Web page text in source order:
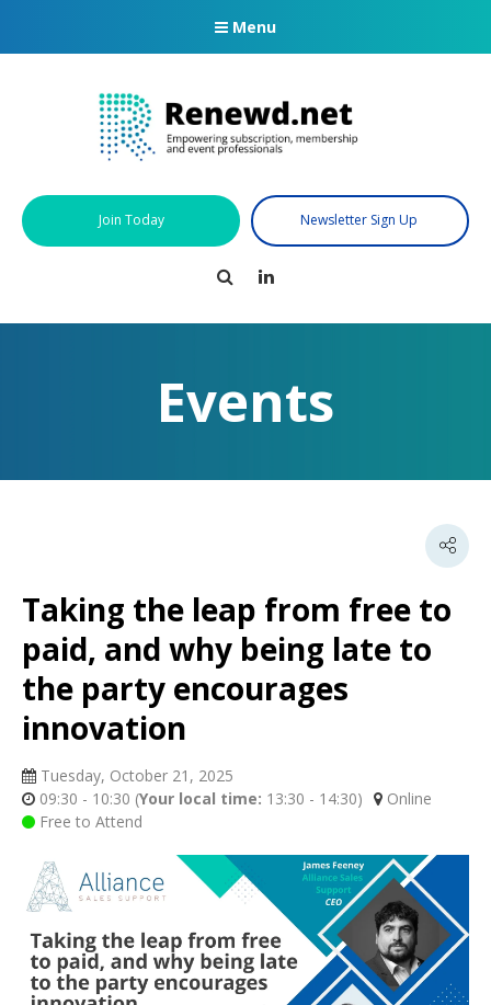
Menu
Join Today Newsletter Sign Up
Search
Events
Taking the leap from free to
paid, and why being late to
the party encourages
innovation
Tuesday, October 21, 2025
09:30 - 10:30 (Your local time: 13:30 - 14:30)
Online
Free to Attend